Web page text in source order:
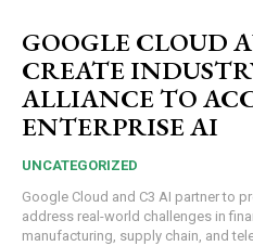
GOOGLE CLOUD
CREATE
ALLIANCE TO
ENTERPRISE AI
UNCATEGORIZED
Google Cloud and C3 AI partner to
address real-world challenges in